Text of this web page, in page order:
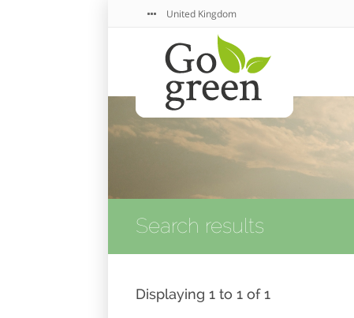
United Kingdom
Search results
Displaying 1 to 1 of 1